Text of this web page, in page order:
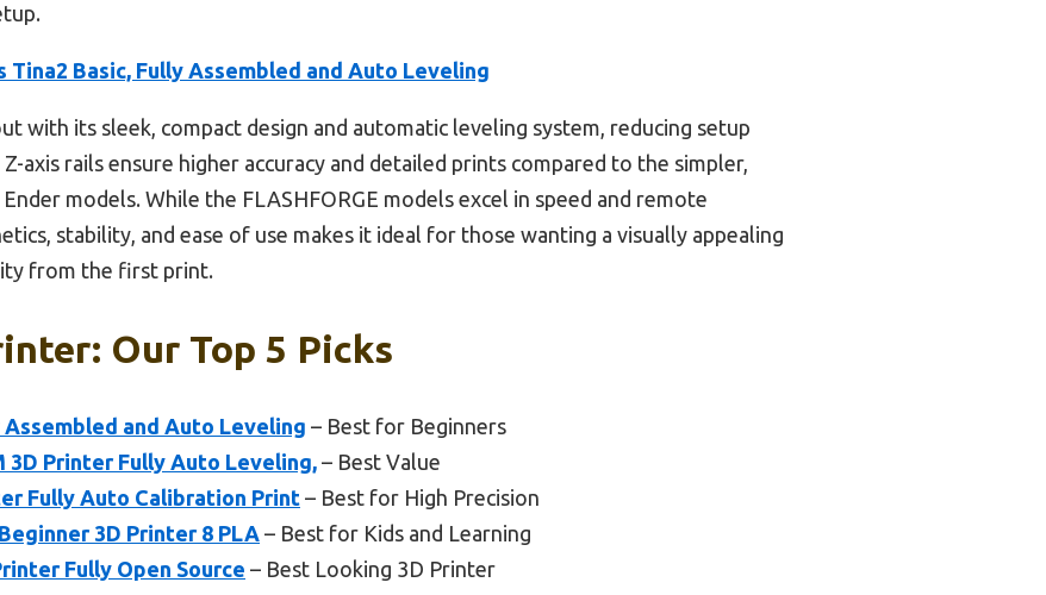
Tina2 Basic, Fully Assembled and Auto Leveling
with its sleek, compact design and automatic leveling system, reducing setup
axis rails ensure higher accuracy and detailed prints compared to the simpler,
models. While the FLASHFORGE models excel in speed and remote
stability, and ease of use makes it ideal for those wanting a visually appealing
from the first print.
Our Top 5 Picks
and Auto Leveling – Best for Beginners
3D Printer Fully Auto Leveling,– Best Value
Fully Auto Calibration Print – Best for High Precision
3D Printer 8 PLA – Best for Kids and Learning
Fully Open Source – Best Looking 3D Printer